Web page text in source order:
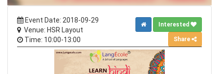
Event Date: 2018-09-29
Venue: HSR Layout
Time: 10:00-13:00
Interested
Share